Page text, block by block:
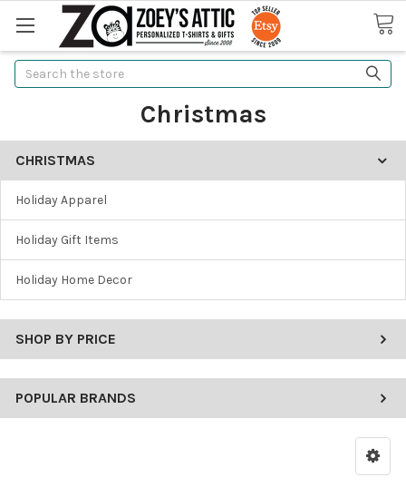
Search
Christmas
CHRISTMAS
Holiday Apparel
Holiday Gift Items
Holiday Home Decor
SHOP BY PRICE
POPULAR BRANDS